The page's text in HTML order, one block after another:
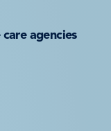
agencies